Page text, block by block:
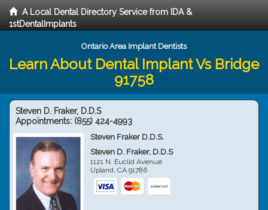
A Local Dental Directory Service from IDA &
1stDentalImplants
Ontario Area Implant Dentists
Learn About Dental Implant Vs Bridge
91758
Steven D. Fraker, D.D.S
Appointments: (855) 424-4993
Steven Fraker D.D.S.
Steven D. Fraker, D.D.S
1121 N. Euclid Avenue
Upland,CA 91786